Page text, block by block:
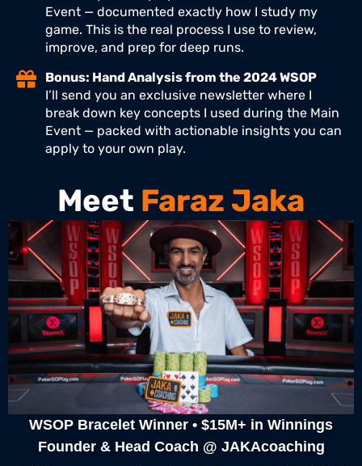
Event — documented exactly how I study my
game. This is the real process I use to review,
improve, and prep for deep runs.
Bonus: Hand Analysis from the 2024 WSOP
I’ll send you an exclusive newsletter where I
break down key concepts I used during the Main
Event — packed with actionable insights you can
apply to your own play.
Meet Faraz Jaka
WSOP Bracelet Winner • $15M+ in Winnings
Founder & Head Coach @ JAKAcoaching